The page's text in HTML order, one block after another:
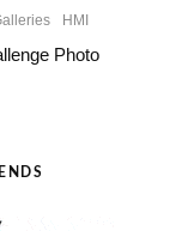
HMI
Photo